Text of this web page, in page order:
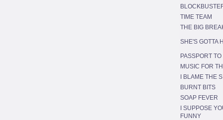
TIME TEAM
THE BIG
SHE'S GOTTA
PASSPORT
MUSIC FOR
I BLAME THE
BURNT BITS
SOAP FEVER
I SUPPOSE
FUNNY